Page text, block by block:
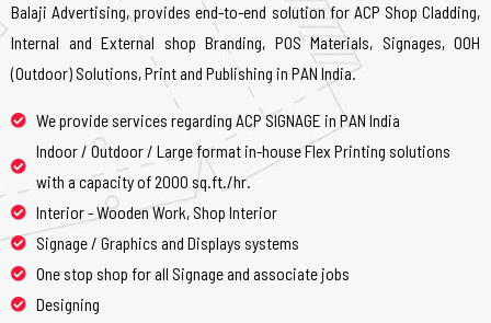
Balaji Advertising, provides end-to-end solution for ACP Shop Cladding,
Internal and External shop Branding, POS Materials, Signages, OOH
(Outdoor) Solutions, Print and Publishing in PAN India.
We provide services regarding ACP SIGNAGE in PAN India
Indoor / Outdoor / Large format in-house Flex Printing solutions
with a capacity of 2000 sq.ft./hr.
Interior - Wooden Work, Shop Interior
Signage / Graphics and Displays systems
One stop shop for all Signage and associate jobs
Designing